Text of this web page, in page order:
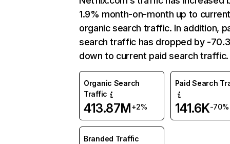
1.9% month-on-month up to
organic search traffic. In addition,
search traffic has dropped by -
down to current paid search traffic.
Organic Search
Traffic
413.87M+2%
Paid Search
141.6K-70%
Branded Traffic